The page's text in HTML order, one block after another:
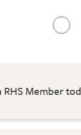
RHS Member